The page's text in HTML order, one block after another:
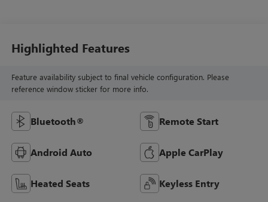
Highlighted Features
Feature availability subject to final vehicle configuration. Please
reference window sticker for more info.
Bluetooth® Remote Start
Android Auto Apple CarPlay
Heated Seats Keyless Entry